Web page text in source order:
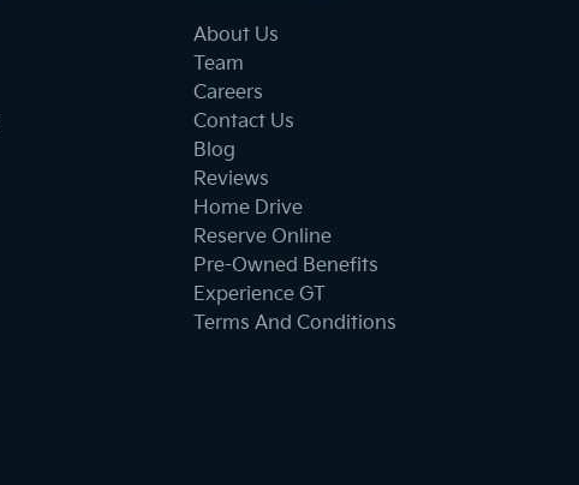
About Us
Team
Careers
Contact Us
Blog
Reviews
Home Drive
Reserve Online
Pre-Owned Benefits
Experience GT
Terms And Conditions